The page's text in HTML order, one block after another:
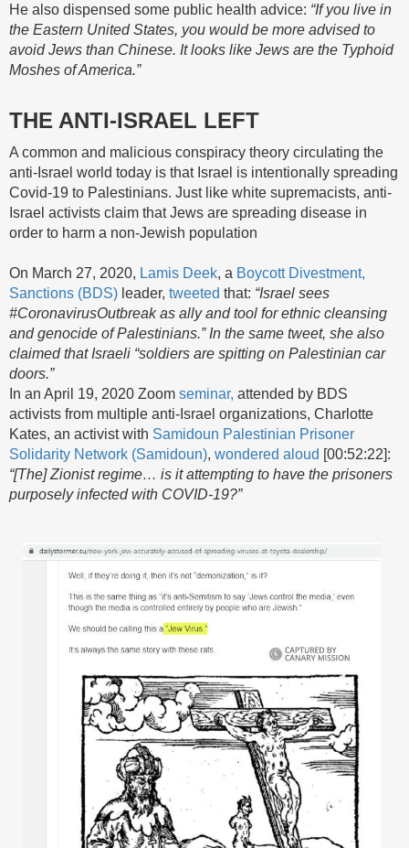
He also dispensed some public health advice: “If you live in
the Eastern United States, you would be more advised to
avoid Jews than Chinese. It looks like Jews are the Typhoid
Moshes of America.”
THE ANTI-ISRAEL LEFT
A common and malicious conspiracy theory circulating the
anti-Israel world today is that Israel is intentionally spreading
Covid-19 to Palestinians. Just like white supremacists, anti-
Israel activists claim that Jews are spreading disease in
order to harm a non-Jewish population
On March 27, 2020, Lamis Deek, a Boycott Divestment,
Sanctions (BDS) leader, tweeted that: “Israel sees
#CoronavirusOutbreak as ally and tool for ethnic cleansing
and genocide of Palestinians.” In the same tweet, she also
claimed that Israeli “soldiers are spitting on Palestinian car
doors.”
In an April 19, 2020 Zoom seminar, attended by BDS
activists from multiple anti-Israel organizations, Charlotte
Kates, an activist with Samidoun Palestinian Prisoner
Solidarity Network (Samidoun), wondered aloud [00:52:22]:
“[The] Zionist regime… is it attempting to have the prisoners
purposely infected with COVID-19?”